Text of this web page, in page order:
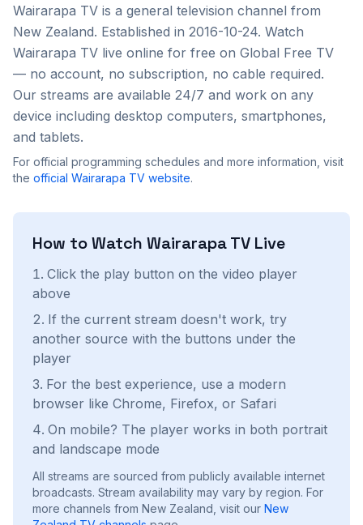
Wairarapa TV is a general television channel from
New Zealand. Established in 2016-10-24. Watch
Wairarapa TV live online for free on Global Free TV
— no account, no subscription, no cable required.
Our streams are available 24/7 and work on any
device including desktop computers, smartphones,
and tablets.
For official programming schedules and more information, visit
the official Wairarapa TV website.
How to Watch Wairarapa TV Live
Click the play button on the video player
above
If the current stream doesn't work, try
another source with the buttons under the
player
For the best experience, use a modern
browser like Chrome, Firefox, or Safari
On mobile? The player works in both portrait
and landscape mode
All streams are sourced from publicly available internet
broadcasts. Stream availability may vary by region. For
more channels from New Zealand, visit our New